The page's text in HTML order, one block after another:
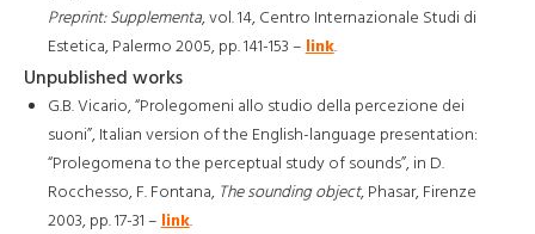
Preprint: Supplementa, vol. 14, Centro Internazionale Studi di
Estetica, Palermo 2005, pp. 141-153 –link.
Unpublished works
G.B. Vicario, “Prolegomeni allo studio della percezione dei
suoni”, Italian version of the English-language presentation:
“Prolegomena to the perceptual study of sounds”, in D.
Rocchesso, F. Fontana, The sounding object, Phasar, Firenze
2003, pp. 17-31 – link.